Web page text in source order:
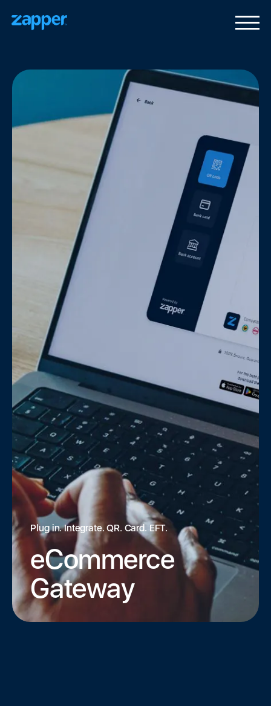
Plug in. Integrate. QR. Card. EFT.
eCommerce
Gateway